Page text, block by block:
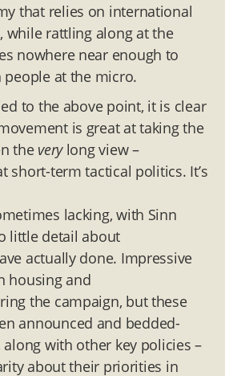
that relies on international
while rattling along at the
nowhere near enough to
at the micro.
to the above point, it is clear
is great at taking the
the verylong view –
short-term tactical politics. It’s
lacking, with Sinn
little detail about
actually done. Impressive
housing and
the campaign, but these
announced and bedded-
with other key policies –
about their priorities in